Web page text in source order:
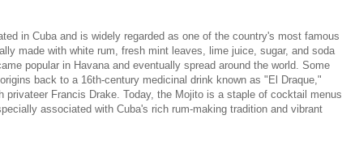
in Cuba and is widely regarded as one of the country's most famous
made with white rum, fresh mint leaves, lime juice, sugar, and soda
popular in Havana and eventually spread around the world. Some
back to a 16th-century medicinal drink known as "El Draque,"
privateer Francis Drake. Today, the Mojito is a staple of cocktail menus
associated with Cuba's rich rum-making tradition and vibrant